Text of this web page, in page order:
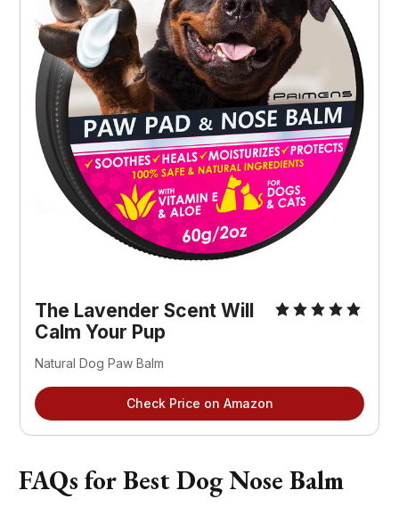
The Lavender Scent Will
Calm Your Pup
Natural Dog Paw Balm
Check Price on Amazon
FAQs for Best Dog Nose Balm